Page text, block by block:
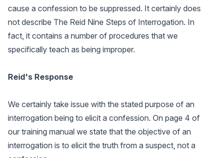
cause a confession to be suppressed. It certainly does
not describe The Reid Nine Steps of Interrogation. In
fact, it contains a number of procedures that we
specifically teach as being improper.
Reid's Response
We certainly take issue with the stated purpose of an
interrogation being to elicit a confession. On page 4 of
our training manual we state that the objective of an
interrogation is to elicit the truth from a suspect, not a